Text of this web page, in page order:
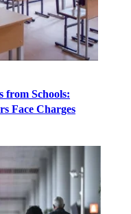
from Schools:
Face Charges